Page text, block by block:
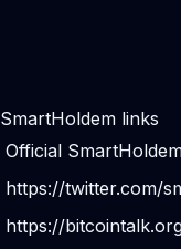
SmartHoldem links
Official
https://twitter.com/
https://